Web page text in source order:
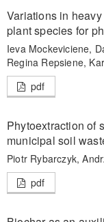
Variations in
plant species for
Ieva Mockeviciene,
Regina Repsiene,
pdf
Phytoextraction of
municipal soil
Piotr Rybarczyk,
pdf